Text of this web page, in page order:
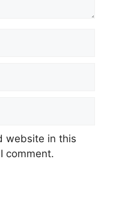
website in this
comment.